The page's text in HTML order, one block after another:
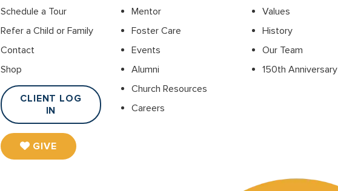
Schedule a Tour
Refer a Child or Family
Contact
Shop
CLIENT LOG
IN
GIVE
Mentor
Foster Care
Events
Alumni
Church Resources
Careers
Values
History
Our Team
150th Anniversary